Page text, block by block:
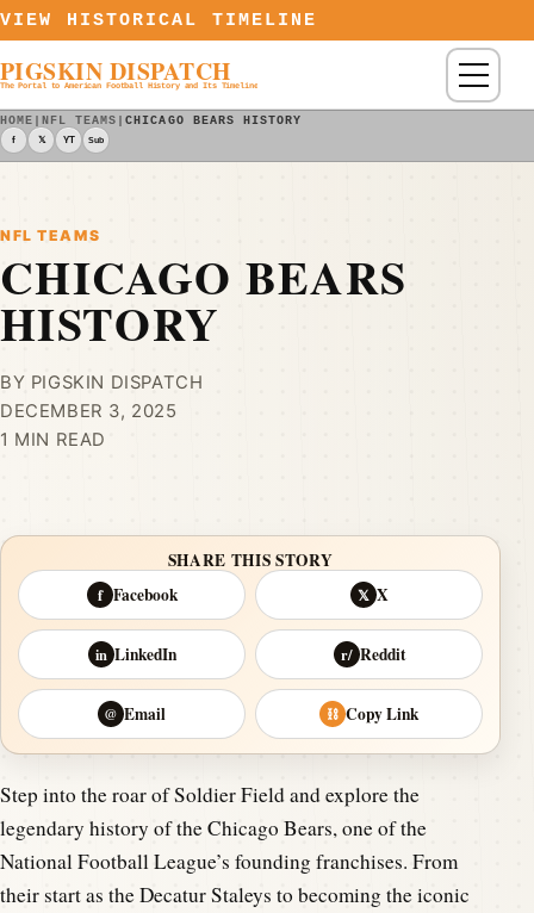
Skip to content
VIEW HISTORICAL TIMELINE
PIGSKIN DISPATCH
The Portal to American Football History and Its Timeline Menu
HOME |NFL TEAMS |CHICAGO BEARS HISTORY
f 𝕏 YT Sub
NFL TEAMS
CHICAGO BEARS
HISTORY
BY PIGSKIN DISPATCH
DECEMBER 3, 2025
1 MIN READ
SHARE THIS STORY
f Facebook 𝕏 X
in LinkedIn r/ Reddit
@ Email ⛓ Copy Link
Step into the roar of Soldier Field and explore the
legendary history of the Chicago Bears, one of the
National Football League’s founding franchises. From
their start as the Decatur Staleys to becoming the iconic